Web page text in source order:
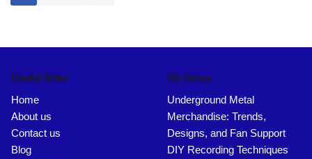
Useful links
Home
About us
Contact us
Blog
On focus
Underground Metal
Merchandise: Trends,
Designs, and Fan Support
DIY Recording Techniques